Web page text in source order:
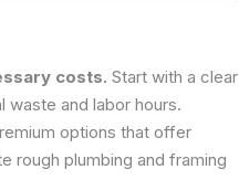
costs. Start with a clear
and labor hours.
options that offer
rough plumbing and framing